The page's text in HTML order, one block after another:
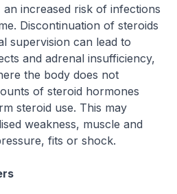
increased risk of infections
Discontinuation of steroids
supervision can lead to
and adrenal insufficiency,
the body does not
of steroid hormones
steroid use. This may
weakness, muscle and
fits or shock.